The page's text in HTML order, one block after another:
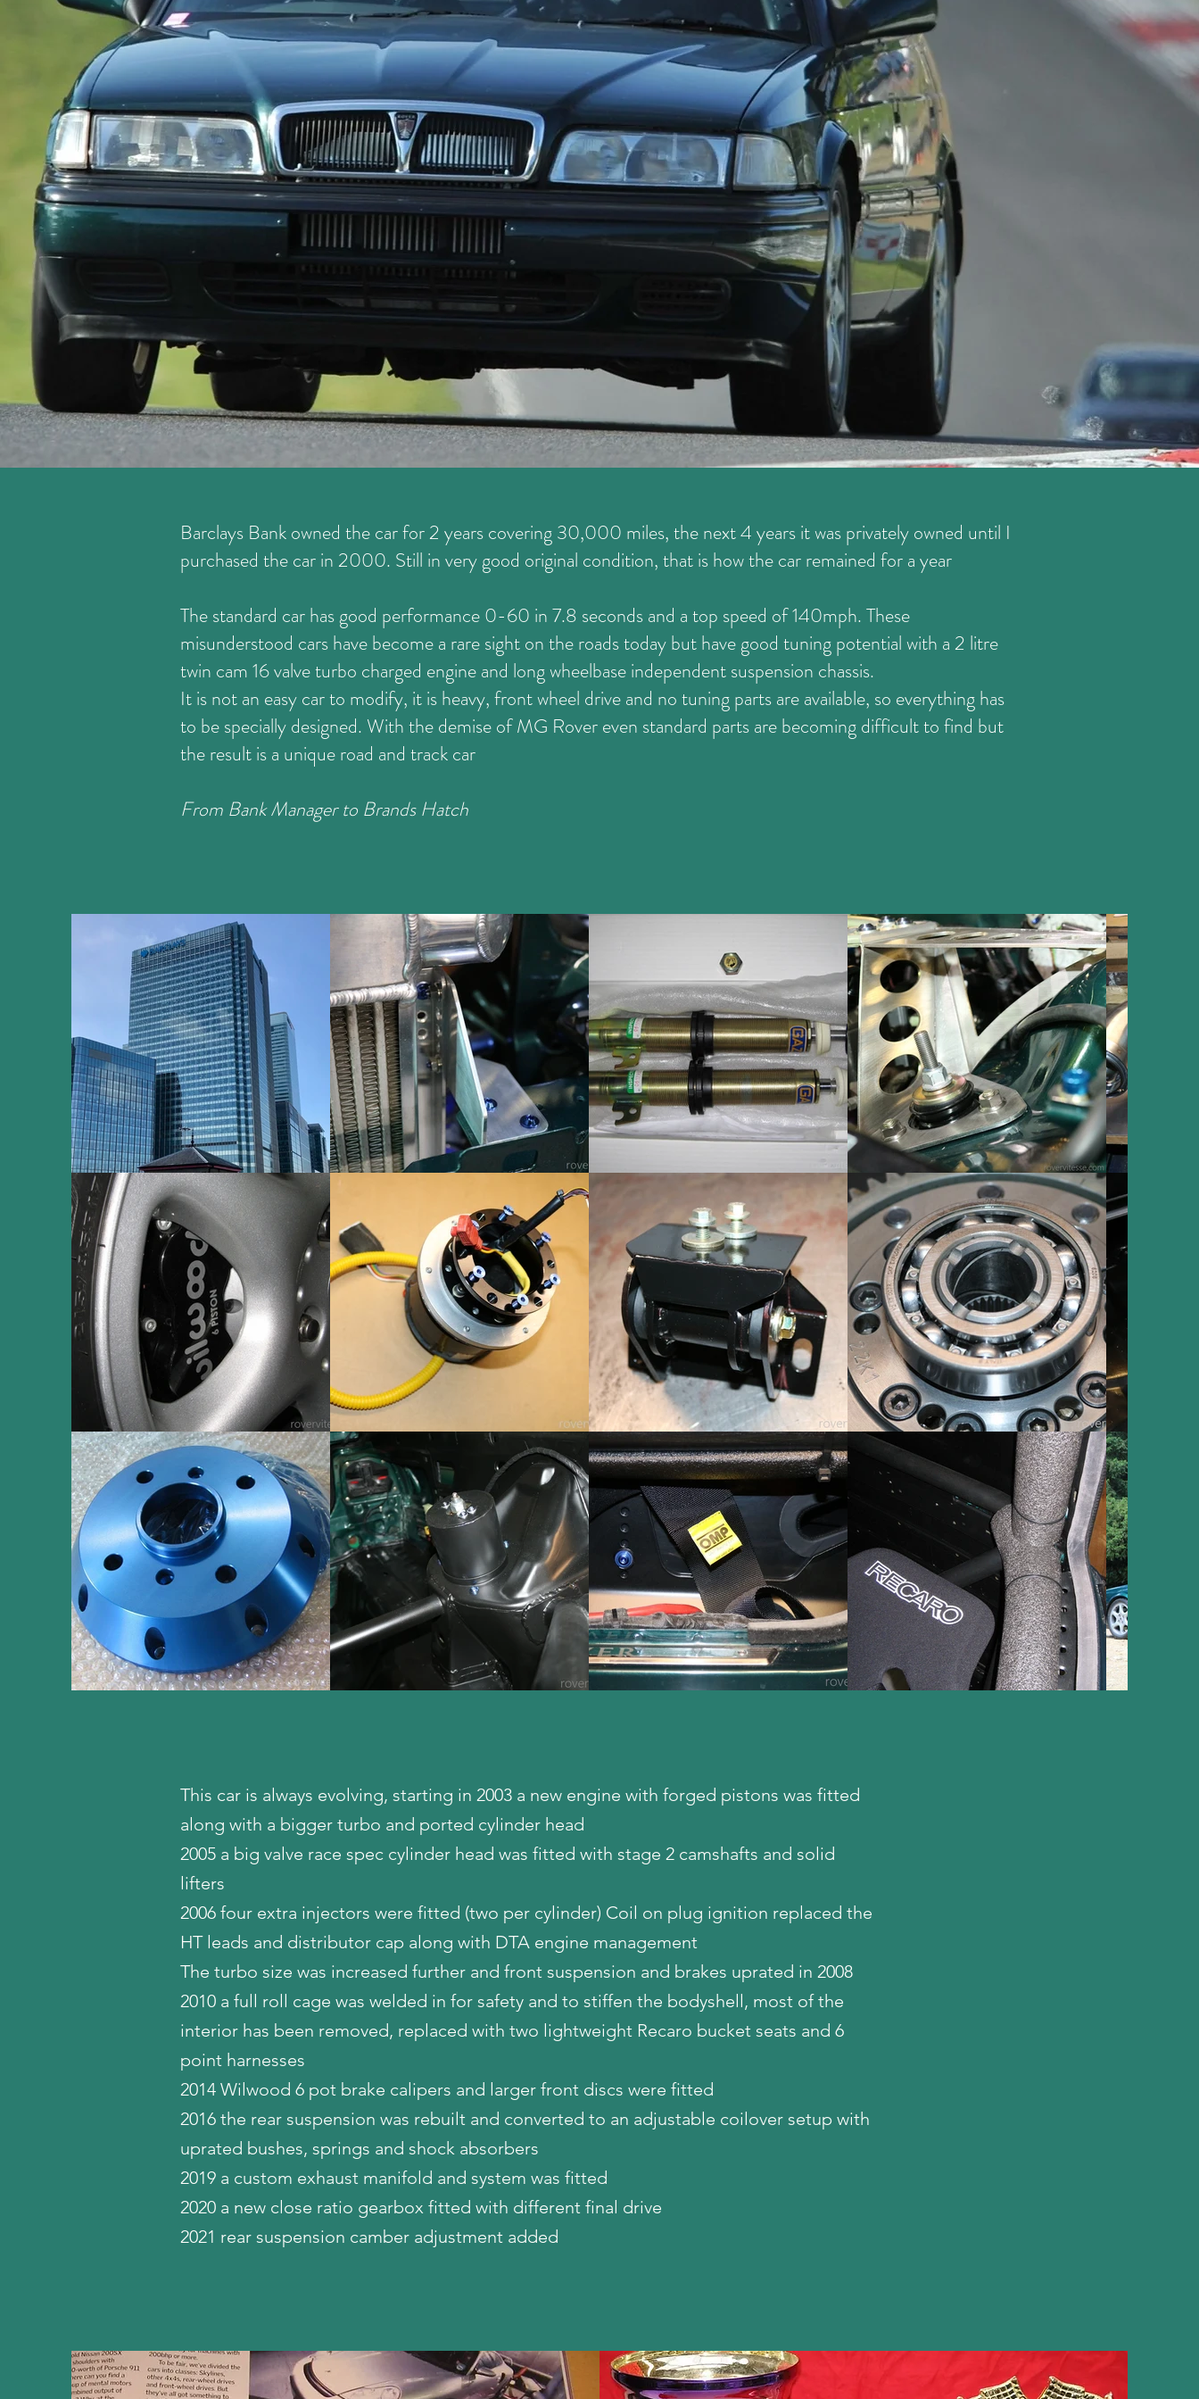
Barclays Bank owned the car for 2 years covering 30,000 miles, the next 4 years it was privately owned until I
purchased the car in 2000. Still in very good original condition, that is how the car remained for a year
The standard car has good performance 0-60 in 7.8 seconds and a top speed of 140mph. These
misunderstood cars have become a rare sight on the roads today but have good tuning potential with a 2 litre
twin cam 16 valve turbo charged engine and long wheelbase independent suspension chassis.
It is not an easy car to modify, it is heavy, front wheel drive and no tuning parts are available, so everything has
to be specially designed. With the demise of MG Rover even standard parts are becoming difficult to find but
the result is a unique road and track car
From Bank Manager to Brands Hatch
This car is always evolving, starting in 2003 a new engine with forged pistons was fitted
along with a bigger turbo and ported cylinder head
2005 a big valve race spec cylinder head was fitted with stage 2 camshafts and solid
lifters
2006 four extra injectors were fitted (two per cylinder) Coil on plug ignition replaced the
HT leads and distributor cap along with DTA engine management
The turbo size was increased further and front suspension and brakes uprated in 2008
2010 a full roll cage was welded in for safety and to stiffen the bodyshell, most of the
interior has been removed, replaced with two lightweight Recaro bucket seats and 6
point harnesses
2014 Wilwood 6 pot brake calipers and larger front discs were fitted
2016 the rear suspension was rebuilt and converted to an adjustable coilover setup with
uprated bushes, springs and shock absorbers
2019 a custom exhaust manifold and system was fitted
2020 a new close ratio gearbox fitted with different final drive
2021 rear suspension camber adjustment added